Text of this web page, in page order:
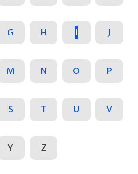
G H I J
M N O P
S T U V
Y Z